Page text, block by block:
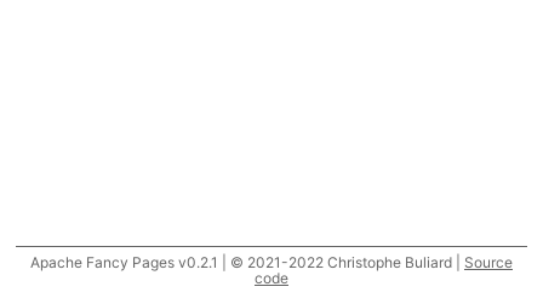
Apache Fancy Pages v0.2.1 | © 2021-2022 Christophe Buliard | Source
code